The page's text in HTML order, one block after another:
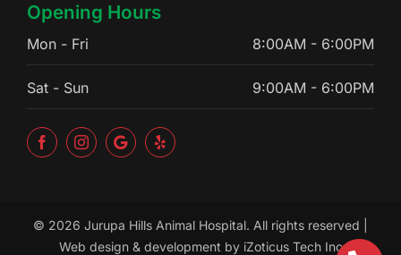
Opening Hours
Mon - Fri 8:00AM - 6:00PM
Sat - Sun 9:00AM - 6:00PM
© 2026 Jurupa Hills Animal Hospital. All rights reserved |
Web design & development by iZoticus Tech Inc